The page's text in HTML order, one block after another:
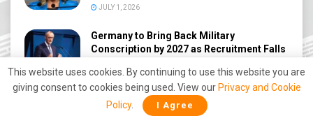
JULY 1, 2026
Germany to Bring Back Military
Conscription by 2027 as Recruitment Falls
JUNE 30, 2026
Ukraine-Poland Rift Deepens Over Lviv’s
This website uses cookies. By continuing to use this website you are
giving consent to cookies being used. View our Privacy and Cookie
Policy. I Agree